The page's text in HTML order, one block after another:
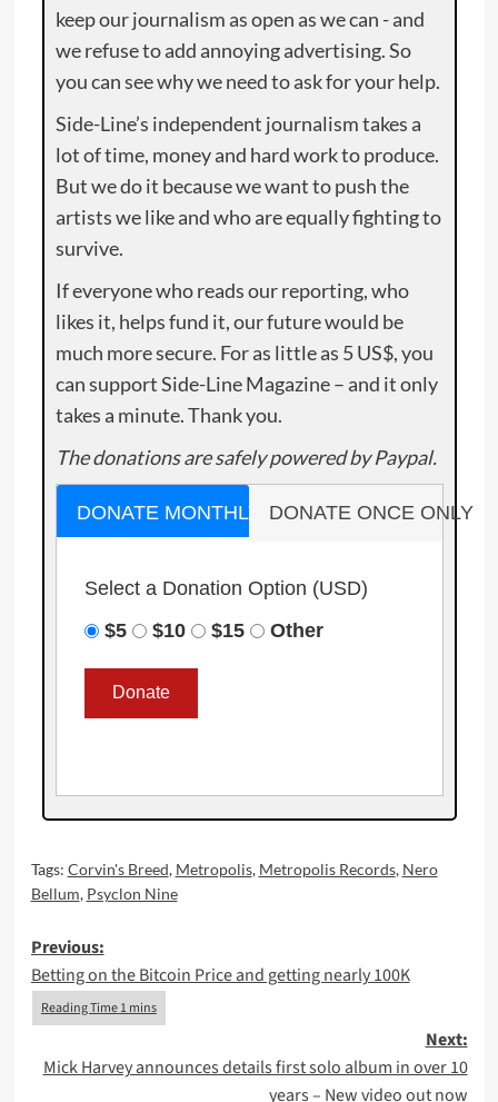
keep our journalism as open as we can - and
we refuse to add annoying advertising. So
you can see why we need to ask for your help.
Side-Line’s independent journalism takes a
lot of time, money and hard work to produce.
But we do it because we want to push the
artists we like and who are equally fighting to
survive.
If everyone who reads our reporting, who
likes it, helps fund it, our future would be
much more secure. For as little as 5 US$, you
can support Side-Line Magazine – and it only
takes a minute. Thank you.
The donations are safely powered by Paypal.
DONATE MONTHLY DONATE ONCE ONLY
Select a Donation Option (USD)
$5
$10 $15 Other
Tags: Corvin's Breed, Metropolis, Metropolis Records, Nero
Bellum, Psyclon Nine
Post
navigation
Previous:
Betting on the Bitcoin Price and getting nearly 100K
Next:
Mick Harvey announces details first solo album in over 10
years – New video out now